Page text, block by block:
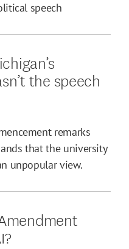
speech
the speech
remarks
that the university
unpopular view.